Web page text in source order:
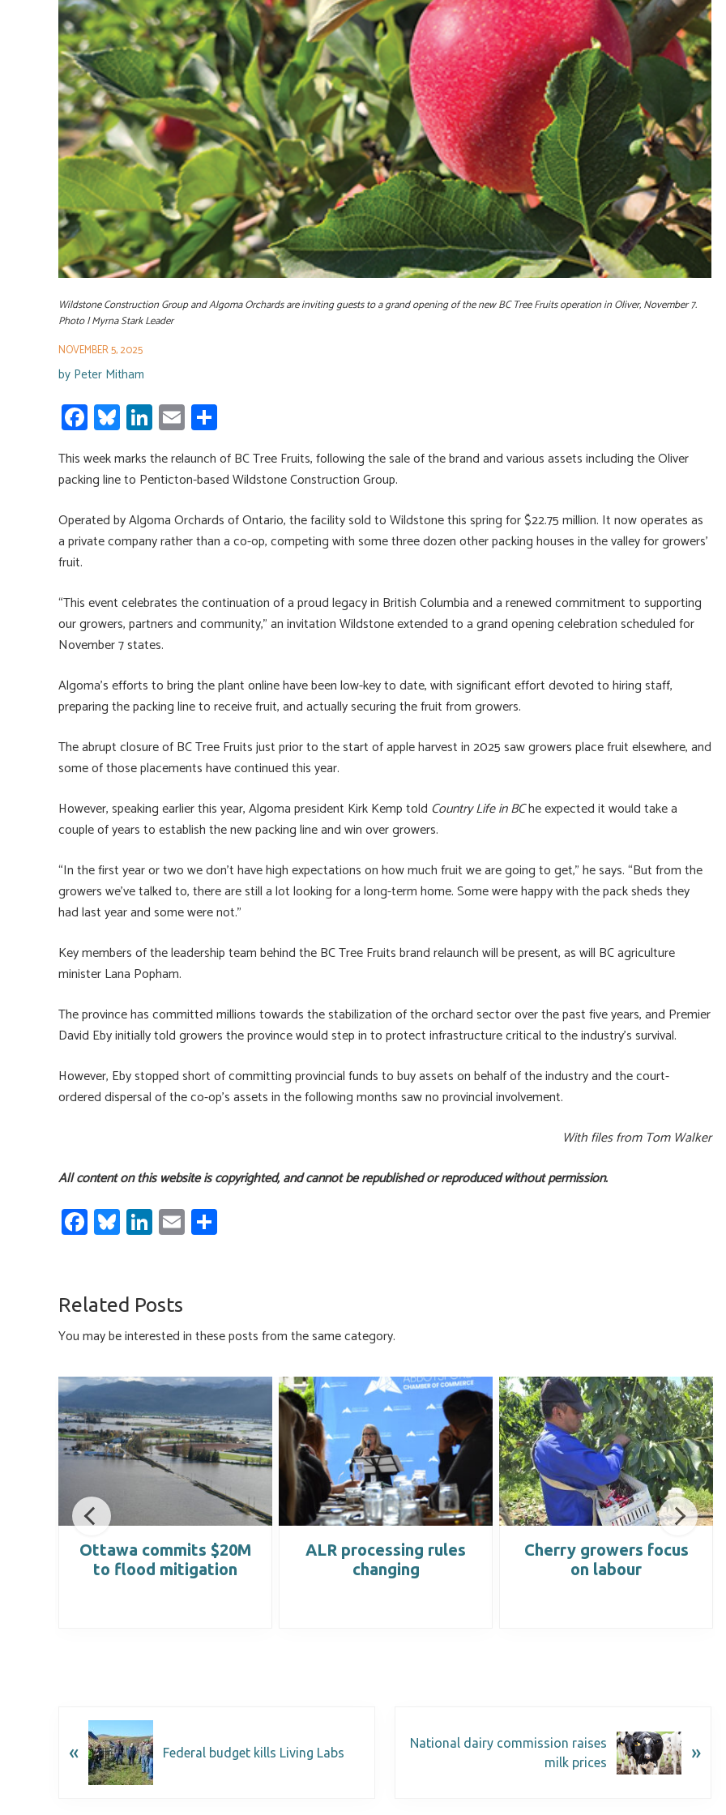
Wildstone Construction Group and Algoma Orchards are inviting guests to a grand opening of the new BC Tree Fruits operation in Oliver, November 7.
Photo | Myrna Stark Leader
NOVEMBER 5, 2025
by Peter Mitham
Fa
ce
b
o
ok
Bl
u
es
ky
Li
nk
e
dI
n
E
m
ail
h
ar
e
This week marks the relaunch of BC Tree Fruits, following the sale of the brand and various assets including the Oliver
packing line to Penticton-based Wildstone Construction Group.
Operated by Algoma Orchards of Ontario, the facility sold to Wildstone this spring for $22.75 million. It now operates as
a private company rather than a co-op, competing with some three dozen other packing houses in the valley for growers’
fruit.
“This event celebrates the continuation of a proud legacy in British Columbia and a renewed commitment to supporting
our growers, partners and community,” an invitation Wildstone extended to a grand opening celebration scheduled for
November 7 states.
Algoma’s efforts to bring the plant online have been low-key to date, with significant effort devoted to hiring staff,
preparing the packing line to receive fruit, and actually securing the fruit from growers.
The abrupt closure of BC Tree Fruits just prior to the start of apple harvest in 2025 saw growers place fruit elsewhere, and
some of those placements have continued this year.
However, speaking earlier this year, Algoma president Kirk Kemp told Country Life in BChe expected it would take a
couple of years to establish the new packing line and win over growers.
“In the first year or two we don’t have high expectations on how much fruit we are going to get,” he says. “But from the
growers we’ve talked to, there are still a lot looking for a long-term home. Some were happy with the pack sheds they
had last year and some were not.”
Key members of the leadership team behind the BC Tree Fruits brand relaunch will be present, as will BC agriculture
minister Lana Popham.
The province has committed millions towards the stabilization of the orchard sector over the past five years, and Premier
David Eby initially told growers the province would step in to protect infrastructure critical to the industry’s survival.
However, Eby stopped short of committing provincial funds to buy assets on behalf of the industry and the court-
ordered dispersal of the co-op’s assets in the following months saw no provincial involvement.
With files from Tom Walker
All content on this website is copyrighted, and cannot be republished or reproduced without permission.
Fa
ce
o
ok
Bl
u
ky
Li
nk
dI
n
E
m
Related Posts
You may be interested in these posts from the same category.
Ottawa commits $20M
to flood mitigation
ALR processing rules
changing
Cherry growers focus
on labour
« Federal budget kills Living Labs
National dairy commission raises
milk prices
»